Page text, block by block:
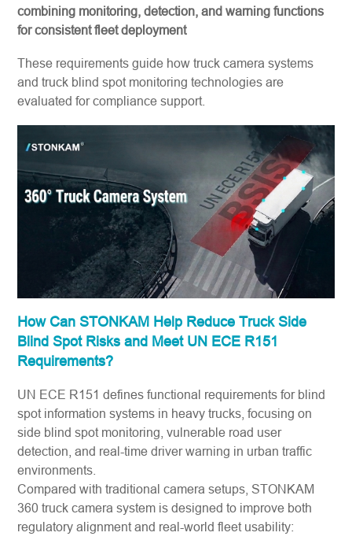
combining monitoring, detection, and warning functions
for consistent fleet deployment
These requirements guide how truck camera systems
and truck blind spot monitoring technologies are
evaluated for compliance support.
How Can STONKAM Help Reduce Truck Side
Blind Spot Risks and Meet UN ECE R151
Requirements?
UN ECE R151 defines functional requirements for blind
spot information systems in heavy trucks, focusing on
side blind spot monitoring, vulnerable road user
detection, and real-time driver warning in urban traffic
environments.
Compared with traditional camera setups,STONKAM
360 truck camera system is designed to improve both
regulatory alignment and real-world fleet usability: